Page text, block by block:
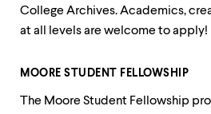
Within
submenu,
escape
move
College Archives. Academics,
at all levels are welcome to apply!
MOORE STUDENT FELLOWSHIP
The Moore Student Fellowship